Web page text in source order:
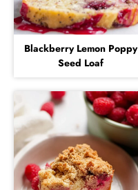
Blackberry Lemon Poppy
Seed Loaf